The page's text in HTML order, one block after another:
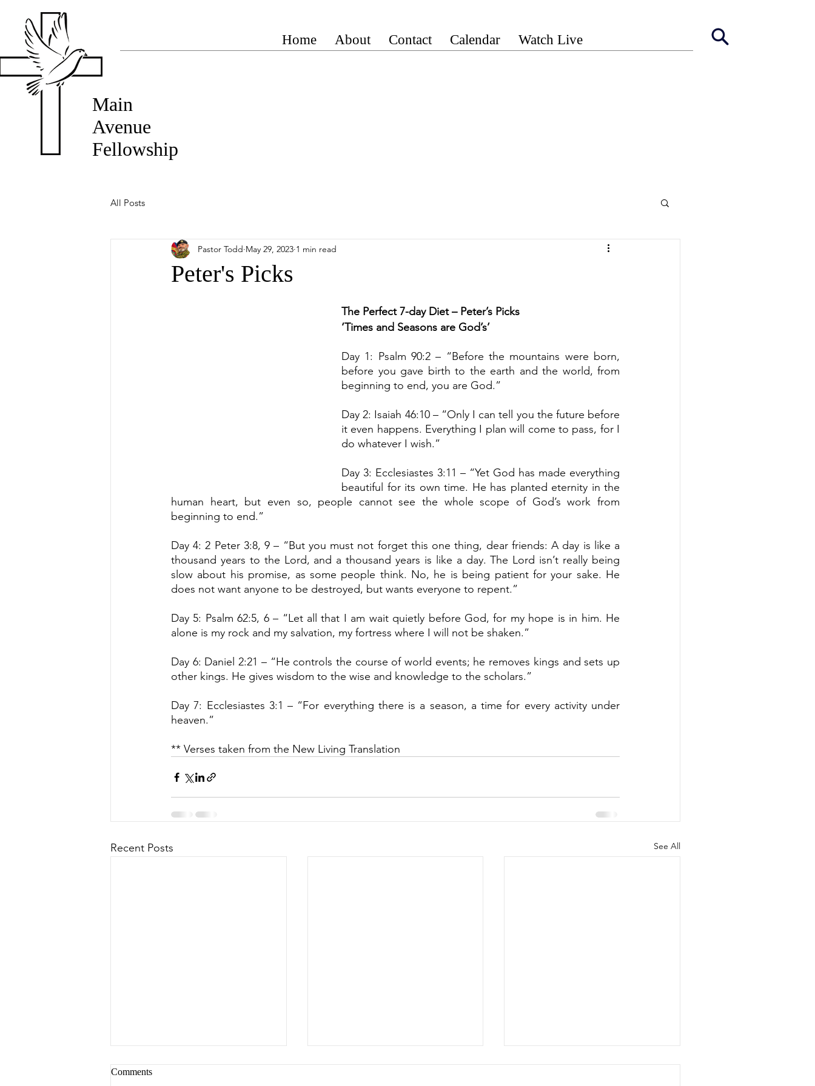
All Posts
Peter's Picks
Pastor Todd May 29, 2023 1 min read
The Perfect 7-day Diet – Peter’s Picks
‘Times and Seasons are God’s’
Day 1: Psalm 90:2 – “Before the mountains were born,
before you gave birth to the earth and the world, from
beginning to end, you are God.”
Day 2: Isaiah 46:10 – “Only I can tell you the future before
it even happens. Everything I plan will come to pass, for I
do whatever I wish.”
Day 3: Ecclesiastes 3:11 – “Yet God has made everything
beautiful for its own time. He has planted eternity in the
human heart, but even so, people cannot see the whole scope of God’s work from
beginning to end.”
Day 4: 2 Peter 3:8, 9 – “But you must not forget this one thing, dear friends: A day is like a
thousand years to the Lord, and a thousand years is like a day. The Lord isn’t really being
slow about his promise, as some people think. No, he is being patient for your sake. He
does not want anyone to be destroyed, but wants everyone to repent.”
Day 5: Psalm 62:5, 6 – “Let all that I am wait quietly before God, for my hope is in him. He
alone is my rock and my salvation, my fortress where I will not be shaken.”
Day 6: Daniel 2:21 – “He controls the course of world events; he removes kings and sets up
other kings. He gives wisdom to the wise and knowledge to the scholars.”
Day 7: Ecclesiastes 3:1 – “For everything there is a season, a time for every activity under
heaven.”
** Verses taken from the New Living Translation
Recent Posts See All
Comments
Main
Avenue
Fellowship
Home About Contact Calendar Watch Live